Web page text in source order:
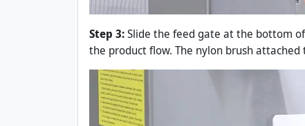
Step 3:Slide the feed gate at the bottom
the product flow. The nylon brush